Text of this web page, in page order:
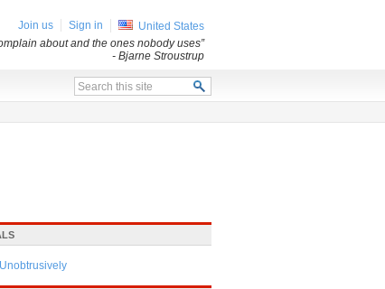
Join us Sign in
United States
about and the ones nobody uses”
- Bjarne Stroustrup